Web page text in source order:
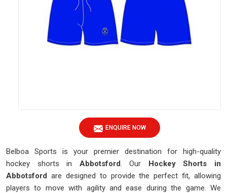
ENQUIRE NOW
Belboa Sports is your premier destination for high-quality
hockey shorts in Abbotsford. Our Hockey Shorts in
Abbotsford are designed to provide the perfect fit, allowing
players to move with agility and ease during the game. We